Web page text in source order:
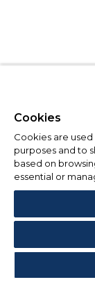
Cookies
Cookies are
purposes and to
based on
essential or